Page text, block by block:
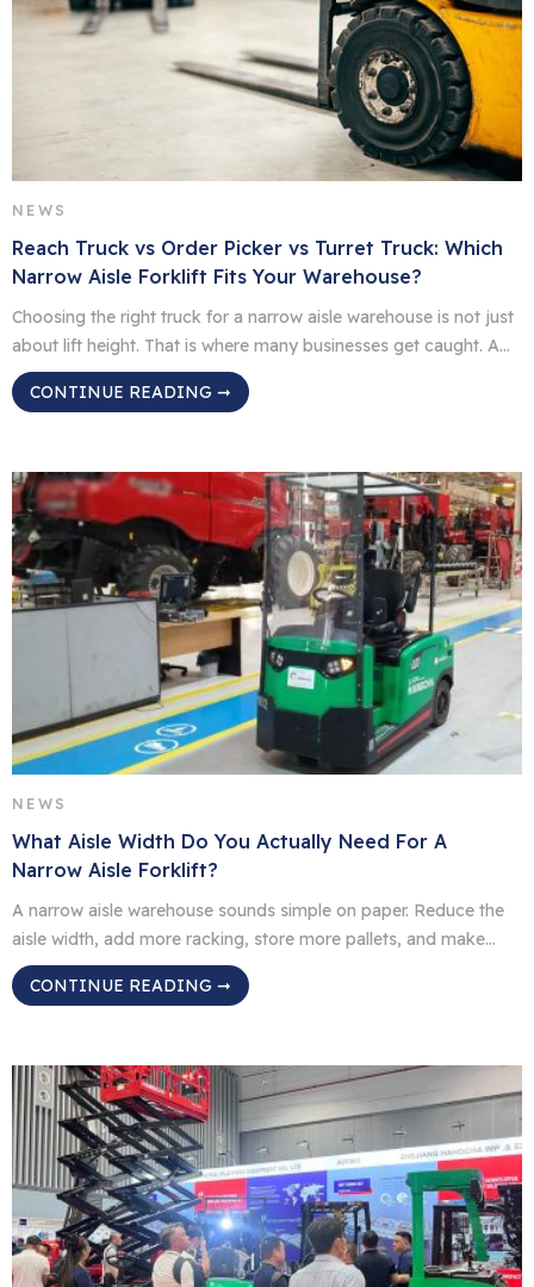
NEWS
Reach Truck vs Order Picker vs Turret Truck: Which
Narrow Aisle Forklift Fits Your Warehouse?
Choosing the right truck for a narrow aisle warehouse is not just
about lift height. That is where many businesses get caught. A
truck might reach the top beam, but if it slows down picking,
blocks traffic, or needs a licence your team does not yet have,
CONTINUE READING ➞
NEWS
What Aisle Width Do You Actually Need For A
Narrow Aisle Forklift?
A narrow aisle warehouse sounds simple on paper. Reduce the
aisle width, add more racking, store more pallets, and make
better use of the same floor space. In real operations, it is not
quite that simple. The right aisle width depends on the forklift,
CONTINUE READING ➞